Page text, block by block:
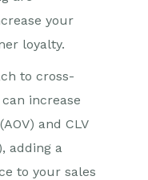
ease your
loyalty.
to cross-
increase
and CLV
, adding a
to your sales